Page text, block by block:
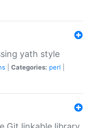
yath style
Categories: perl